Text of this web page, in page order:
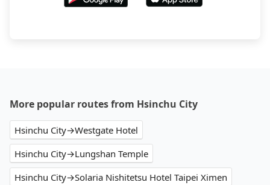
More popular routes from Hsinchu City
Hsinchu City→Westgate Hotel
Hsinchu City→Lungshan Temple
Hsinchu City→Solaria Nishitetsu Hotel Taipei Ximen